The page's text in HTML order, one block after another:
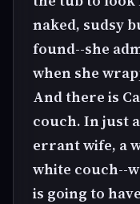
naked, sudsy
found--she
when she
And there is
couch. In just
errant wife, a
white couch--
is going to